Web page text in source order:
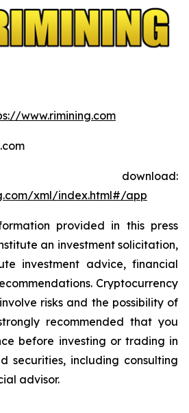
www.rimining.com
xml/index.html#/app
provided in this press
an investment solicitation,
investment advice, financial
Cryptocurrency
risks and the possibility of
recommended that you
before investing or trading in
securities, including consulting
advisor.